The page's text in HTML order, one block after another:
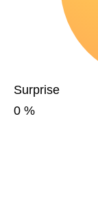
Surprise
0 %